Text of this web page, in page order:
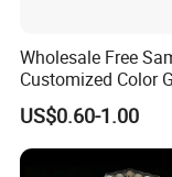
We equipped with
Wholesale Free
Customized Color
Corrugated Plastic
Vegetable Box and
Box
US$0.60-1.00